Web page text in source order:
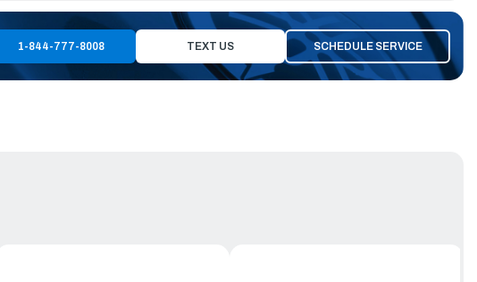
1-844-777-8008 TEXT US SCHEDULE SERVICE